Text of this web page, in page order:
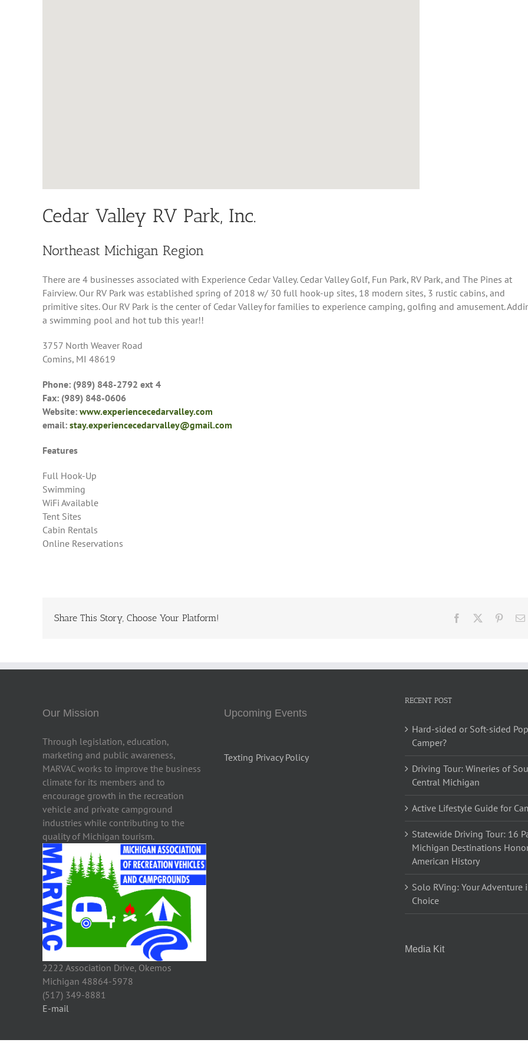
Cedar Valley RV Park, Inc.
Northeast Michigan Region
There are 4 businesses associated with Experience Cedar Valley. Cedar Valley Golf, Fun Park, RV Park, and The Pines at
Fairview. Our RV Park was established spring of 2018 w/ 30 full hook-up sites, 18 modern sites, 3 rustic cabins, and
primitive sites. Our RV Park is the center of Cedar Valley for families to experience camping, golfing and amusement.
a swimming pool and hot tub this year!!
3757 North Weaver Road
Comins, MI 48619
Phone: (989) 848-2792 ext 4
Fax: (989) 848-0606
Website: www.experiencecedarvalley.com
email: stay.experiencecedarvalley@gmail.com
Features
Full Hook-Up
Swimming
WiFi Available
Tent Sites
Cabin Rentals
Online Reservations
Share This Story, Choose Your Platform! Facebook
Our Mission
Through legislation, education,
marketing and public awareness,
MARVAC works to improve the business
climate for its members and to
encourage growth in the recreation
vehicle and private campground
industries while contributing to the
quality of Michigan tourism.
2222 Association Drive, Okemos
Michigan 48864-5978
(517) 349-8881
E-mail
Upcoming Events
Texting Privacy Policy
RECENT POST
Hard-sided or Soft-sided
Camper?
Driving Tour: Wineries of
Central Michigan
Active Lifestyle Guide for
Statewide Driving Tour: 16
Michigan Destinations
American History
Solo RVing: Your Adventure
Choice
Media Kit